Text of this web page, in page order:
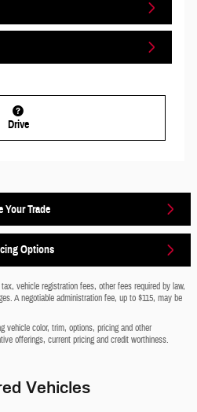
Drive
Your Trade
Options
vehicle registration fees, other fees required by law,
A negotiable administration fee, up to $115, may be
vehicle color, trim, options, pricing and other
offerings, current pricing and credit worthiness.
Vehicles